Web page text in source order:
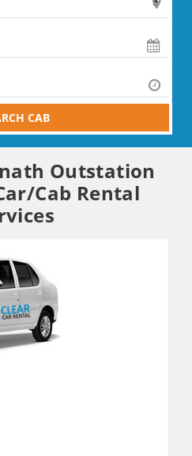
CAB
Outstation
Cab Rental